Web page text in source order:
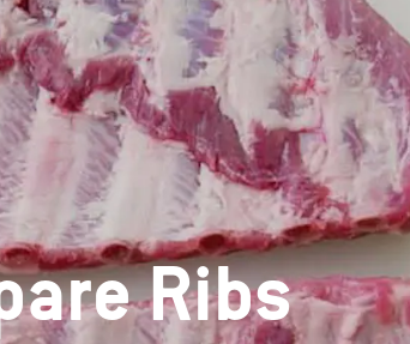
Ribs